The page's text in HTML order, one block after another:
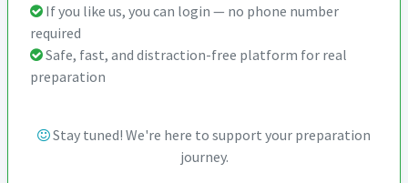
If you like us, you can login — no phone number
required
Safe, fast, and distraction-free platform for real
preparation
Stay tuned! We're here to support your preparation
journey.